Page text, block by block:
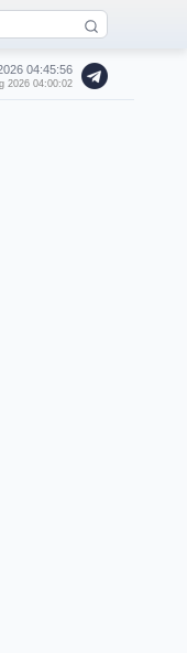
04:45:57
2026 04:00:02